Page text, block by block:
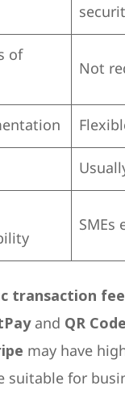
of
Not
SMEs
transaction
and QR
may have
suitable for